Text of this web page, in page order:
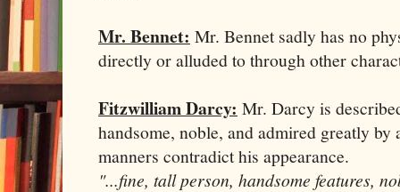
Mr. Bennet: Mr. Bennet sadly has no
directly or alluded to through other
Fitzwilliam Darcy: Mr. Darcy is
handsome, noble, and admired greatly
manners contradict his appearance.
"...fine, tall person, handsome features,